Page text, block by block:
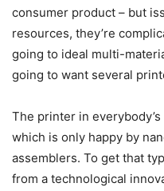
consumer product – but
resources, they’re
going to ideal multi-
going to want several
The printer in
which is only happy by
assemblers. To get that
from a technological